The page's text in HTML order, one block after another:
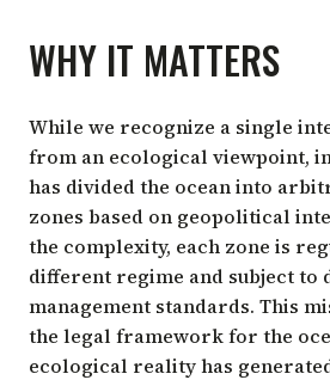
WHY IT MATTERS
While we recognize a single
from an ecological viewpoint,
has divided the ocean into
zones based on geopolitical
the complexity, each zone is
different regime and subject to
management standards. This
the legal framework for the
ecological reality has